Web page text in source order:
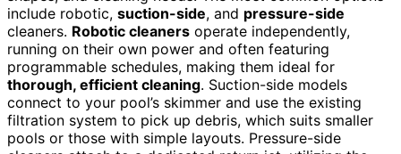
include robotic, suction-side, and pressure-side
cleaners. Robotic cleaners operate independently,
running on their own power and often featuring
programmable schedules, making them ideal for
thorough, efficient cleaning. Suction-side models
connect to your pool’s skimmer and use the existing
filtration system to pick up debris, which suits smaller
pools or those with simple layouts. Pressure-side